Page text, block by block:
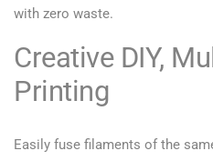
with zero waste.
Creative DIY,
Printing
Easily fuse filaments of the